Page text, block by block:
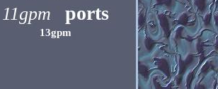
11gpm ports
13gpm